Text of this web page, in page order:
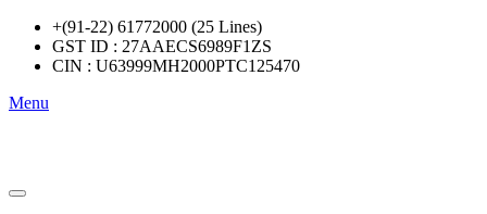
+(91-22) 61772000 (25 Lines)
GST ID : 27AAECS6989F1ZS
CIN : U63999MH2000PTC125470
Menu